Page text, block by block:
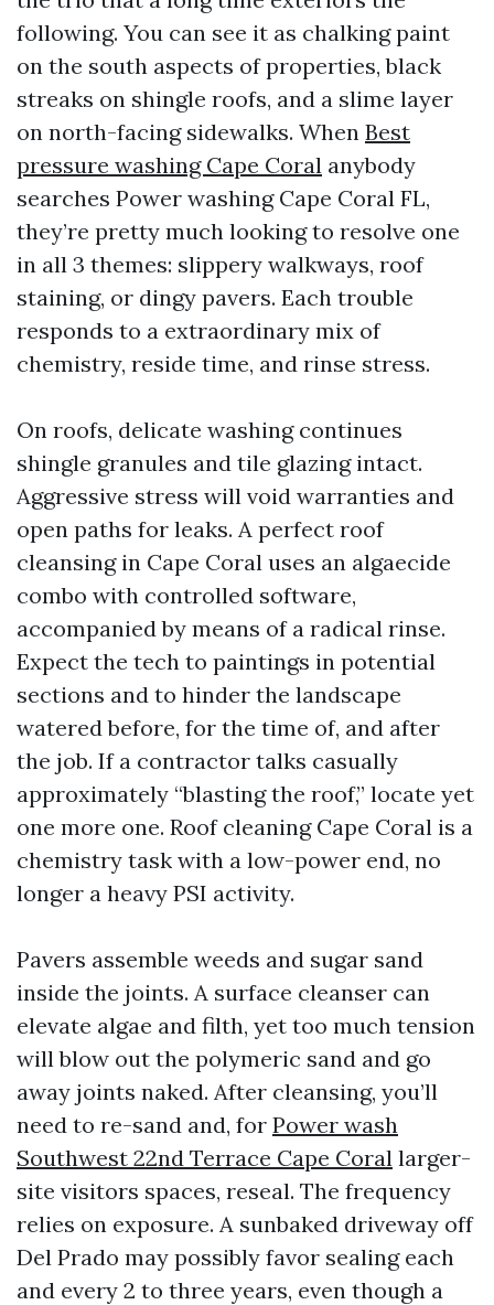
following. You can see it as chalking paint
on the south aspects of properties, black
streaks on shingle roofs, and a slime layer
on north-facing sidewalks. When Best
pressure washing Cape Coral anybody
searches Power washing Cape Coral FL,
they’re pretty much looking to resolve one
in all 3 themes: slippery walkways, roof
staining, or dingy pavers. Each trouble
responds to a extraordinary mix of
chemistry, reside time, and rinse stress.
On roofs, delicate washing continues
shingle granules and tile glazing intact.
Aggressive stress will void warranties and
open paths for leaks. A perfect roof
cleansing in Cape Coral uses an algaecide
combo with controlled software,
accompanied by means of a radical rinse.
Expect the tech to paintings in potential
sections and to hinder the landscape
watered before, for the time of, and after
the job. If a contractor talks casually
approximately “blasting the roof,” locate yet
one more one. Roof cleaning Cape Coral is a
chemistry task with a low-power end, no
longer a heavy PSI activity.
Pavers assemble weeds and sugar sand
inside the joints. A surface cleanser can
elevate algae and filth, yet too much tension
will blow out the polymeric sand and go
away joints naked. After cleansing, you’ll
need to re-sand and, for Power wash
Southwest 22nd Terrace Cape Coral larger-
site visitors spaces, reseal. The frequency
relies on exposure. A sunbaked driveway off
Del Prado may possibly favor sealing each
and every 2 to three years, even though a